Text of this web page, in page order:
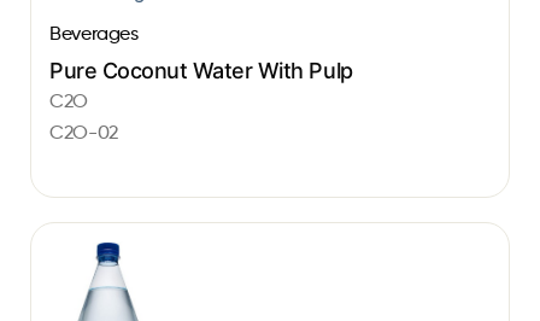
Beverages
Pure Coconut Water With Pulp
C2O
C2O-02